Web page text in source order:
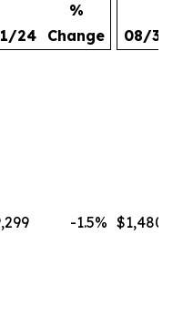
24
%
Change
08/
-1.5%